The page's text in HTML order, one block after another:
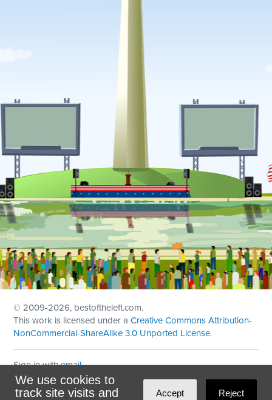
We use cookies to
track site visits and
Accept Reject
© 2009-2026, bestoftheleft.com.
This work is licensed under aCreative Commons Attribution-
NonCommercial-ShareAlike 3.0 Unported License.
Sign in withemail
Theme created withNationBuilder